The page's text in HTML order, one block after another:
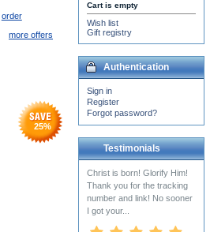
order
more offers
25%
Cart is empty
Wish list
Gift registry
Authentication
Sign in
Register
Forgot password?
Testimonials